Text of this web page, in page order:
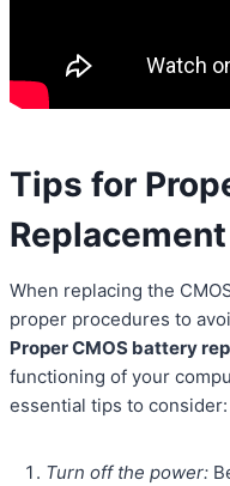
Tips for
Replacement
When replacing the
proper procedures to
Proper CMOS battery
functioning of your
essential tips to consider:
Turn off the power: